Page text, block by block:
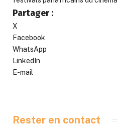
Partager :
X
Facebook
WhatsApp
LinkedIn
E-mail
Rester en contact